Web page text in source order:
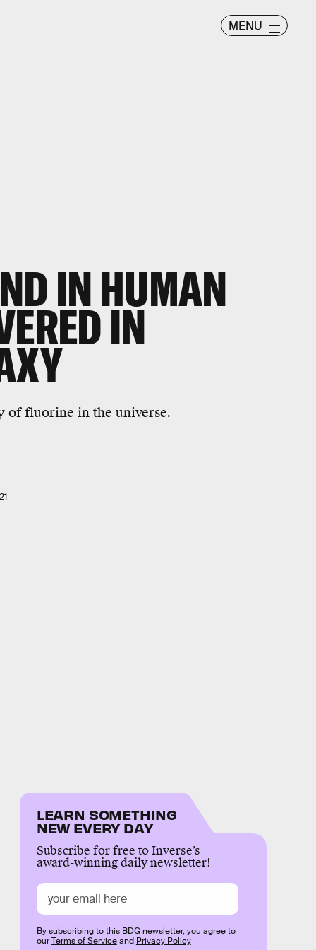
MENU
IN HUMAN
IN
of fluorine in the universe.
LEARN SOMETHING
NEW EVERY DAY
Subscribe for free to Inverse’s
award-winning daily newsletter!
By subscribing to this BDG newsletter, you agree to
ourTerms of Serviceand Privacy Policy